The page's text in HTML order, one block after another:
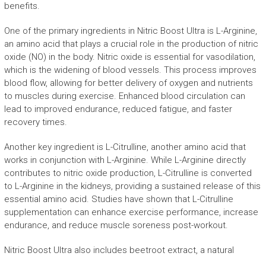
benefits.
One of the primary ingredients in Nitric Boost Ultra is L-Arginine,
an amino acid that plays a crucial role in the production of nitric
oxide (NO) in the body. Nitric oxide is essential for vasodilation,
which is the widening of blood vessels. This process improves
blood flow, allowing for better delivery of oxygen and nutrients
to muscles during exercise. Enhanced blood circulation can
lead to improved endurance, reduced fatigue, and faster
recovery times.
Another key ingredient is L-Citrulline, another amino acid that
works in conjunction with L-Arginine. While L-Arginine directly
contributes to nitric oxide production, L-Citrulline is converted
to L-Arginine in the kidneys, providing a sustained release of this
essential amino acid. Studies have shown that L-Citrulline
supplementation can enhance exercise performance, increase
endurance, and reduce muscle soreness post-workout.
Nitric Boost Ultra also includes beetroot extract, a natural